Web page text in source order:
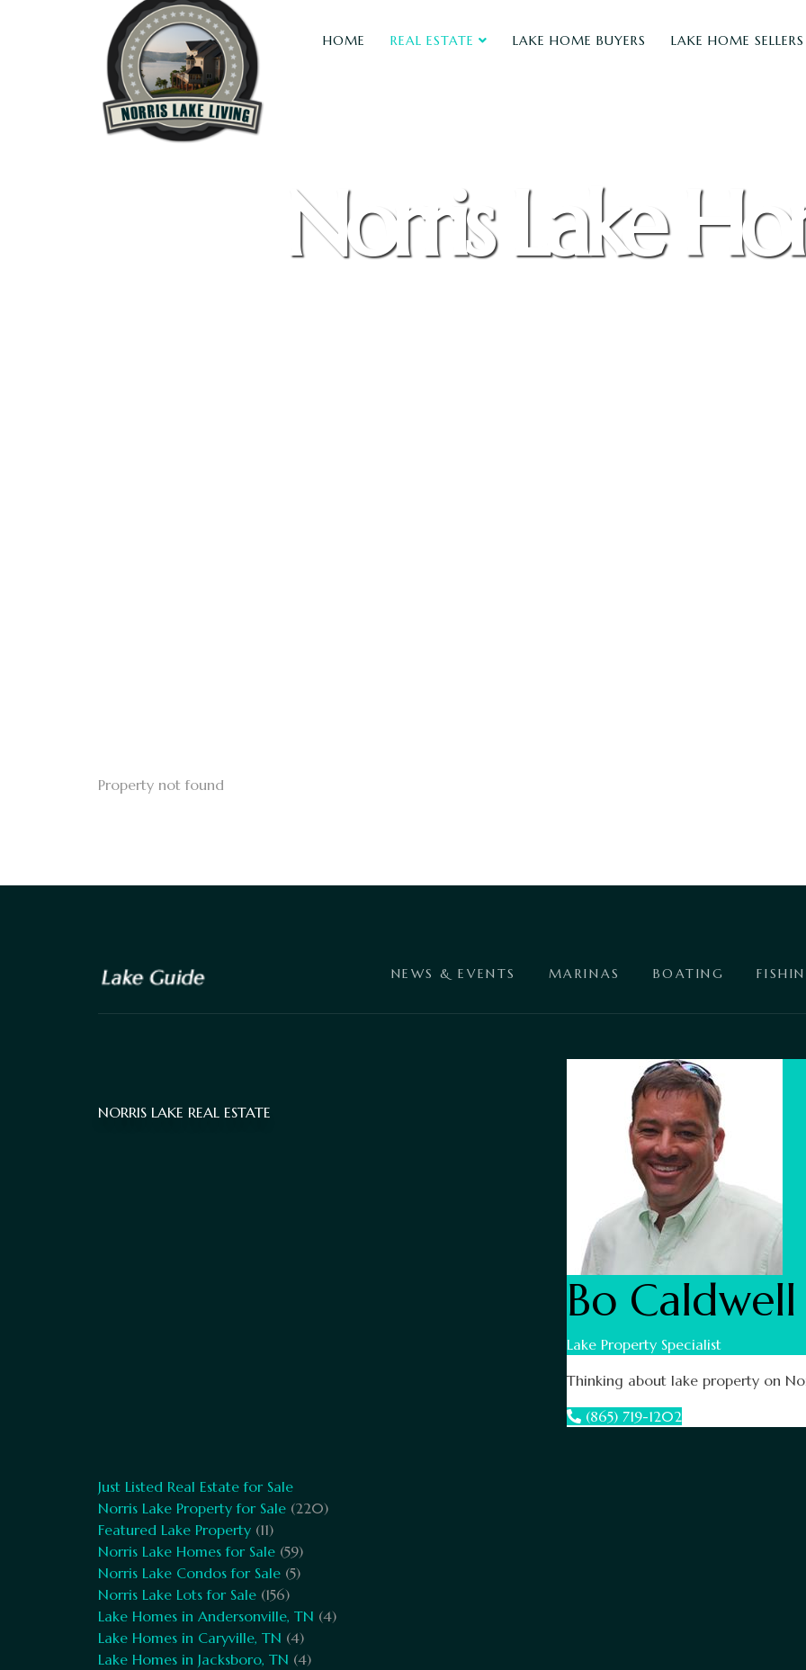
HOME REAL ESTATE LAKE HOME BUYERS LAKE HOME SELLERS
Norris Lake
Property not found
NEWS & EVENTS MARINAS BOATING
Bo Caldwell
Lake Property Specialist
Thinking about lake property on
(865) 719-1202
NORRIS LAKE REAL ESTATE
Just Listed Real Estate for Sale
Norris Lake Property for Sale (220)
Featured Lake Property (11)
Norris Lake Homes for Sale (59)
Norris Lake Condos for Sale (5)
Norris Lake Lots for Sale (156)
Lake Homes in Andersonville, TN (4)
Lake Homes in Caryville, TN (4)
Lake Homes in Jacksboro, TN (4)